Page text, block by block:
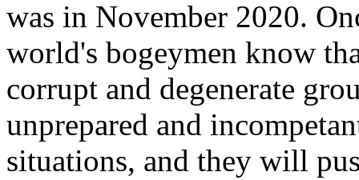
was in November 2020.
world's bogeymen know
corrupt and degenerate
unprepared and
situations, and they will